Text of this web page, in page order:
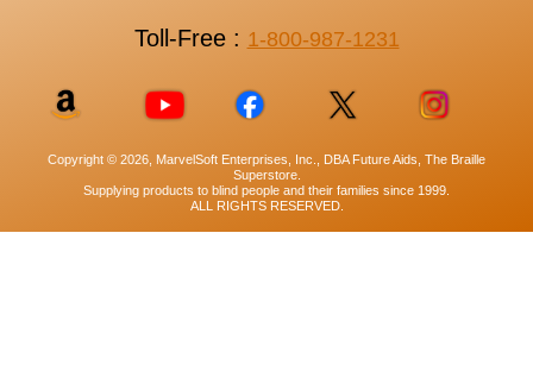
Toll-Free : 1-800-987-1231
Copyright © 2026, MarvelSoft Enterprises, Inc., DBA Future Aids, The Braille
Superstore.
Supplying products to blind people and their families since 1999.
ALL RIGHTS RESERVED.